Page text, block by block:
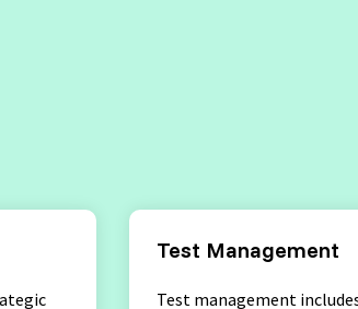
Test Management
Test management